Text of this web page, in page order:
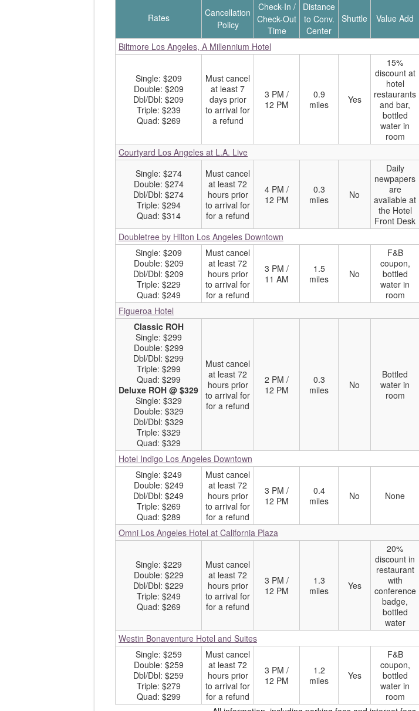
Rates
Cancellation
Policy
Check-In /
Check-Out
Time
Distance
to Conv.
Center
Shuttle Value Add
Biltmore Los Angeles, A Millennium Hotel
Single: $209
Double: $209
Dbl/Dbl: $209
Triple: $239
Quad: $269
Must cancel
at least 7
days prior
to arrival for
a refund
3 PM /
12 PM
0.9
miles
Yes
15%
discount at
hotel
restaurants
and bar,
bottled
water in
room
Courtyard Los Angeles at L.A. Live
Single: $274
Double: $274
Dbl/Dbl: $274
Triple: $294
Quad: $314
Must cancel
at least 72
hours prior
to arrival for
for a refund
4 PM /
12 PM
0.3
miles
No
Daily
newpapers
are
available at
the Hotel
Front Desk
Doubletree by Hilton Los Angeles Downtown
Single: $209
Double: $209
Dbl/Dbl: $209
Triple: $229
Quad: $249
Must cancel
at least 72
hours prior
to arrival for
for a refund
3 PM /
11 AM
1.5
miles
No
F&B
coupon,
bottled
water in
room
Figueroa Hotel
Classic ROH
Single: $299
Double: $299
Dbl/Dbl: $299
Triple: $299
Quad: $299
Deluxe ROH @ $329
Single: $329
Double: $329
Dbl/Dbl: $329
Triple: $329
Quad: $329
Must cancel
at least 72
hours prior
to arrival for
for a refund
2 PM /
12 PM
0.3
miles
No
Bottled
water in
room
Hotel Indigo Los Angeles Downtown
Single: $249
Double: $249
Dbl/Dbl: $249
Triple: $269
Quad: $289
Must cancel
at least 72
hours prior
to arrival for
for a refund
3 PM /
12 PM
0.4
miles
No None
Omni Los Angeles Hotel at California Plaza
Single: $229
Double: $229
Dbl/Dbl: $229
Triple: $249
Quad: $269
Must cancel
at least 72
hours prior
to arrival for
for a refund
3 PM /
12 PM
1.3
miles
Yes
20%
discount in
restaurant
with
conference
badge,
bottled
water
Westin Bonaventure Hotel and Suites
Single: $259
Double: $259
Dbl/Dbl: $259
Triple: $279
Quad: $299
Must cancel
at least 72
hours prior
to arrival for
for a refund
3 PM /
12 PM
1.2
miles
Yes
F&B
coupon,
bottled
water in
room